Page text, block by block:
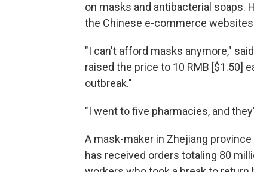
on masks and antibacterial soaps.
the Chinese e-commerce websites
"I can't afford masks anymore,"
raised the price to 10 RMB [$1.50]
outbreak."
"I went to five pharmacies, and
A mask-maker in Zhejiang
has received orders totaling 80